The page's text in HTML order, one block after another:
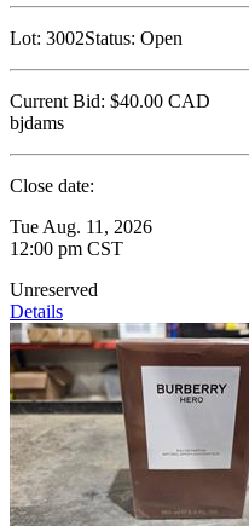
Lot: 3002Status: Open
Current Bid: $40.00 CAD
bjdams
Close date:
Tue Aug. 11, 2026
12:00 pm CST
Unreserved
Details